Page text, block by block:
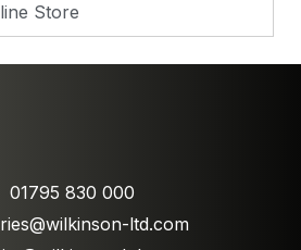
Store
01795 830 000
ltd.com